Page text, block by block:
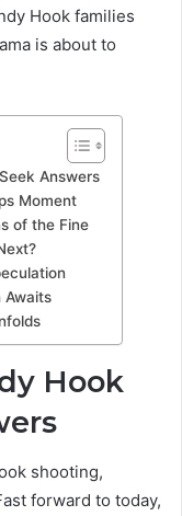
Hook families
is about to
Answers
Moment
of the Fine
Awaits
Hook
shooting,
forward to today,